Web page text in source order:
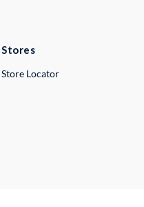
Stores
Store Locator